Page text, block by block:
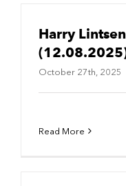
Harry
October 27th, 2025
Read More